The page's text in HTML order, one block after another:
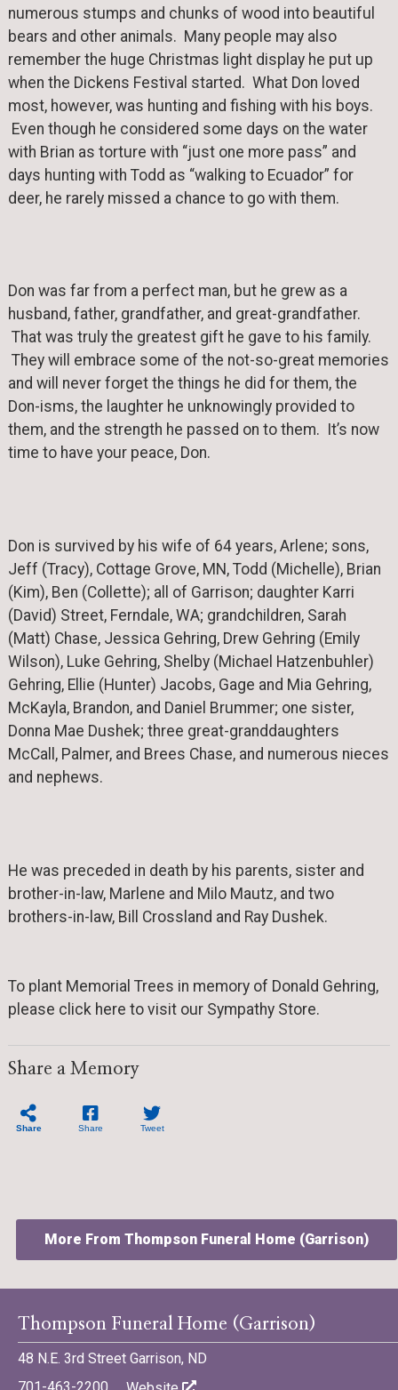
numerous stumps and chunks of wood into beautiful
bears and other animals. Many people may also
remember the huge Christmas light display he put up
when the Dickens Festival started. What Don loved
most, however, was hunting and fishing with his boys.
Even though he considered some days on the water
with Brian as torture with “just one more pass” and
days hunting with Todd as “walking to Ecuador” for
deer, he rarely missed a chance to go with them.
Don was far from a perfect man, but he grew as a
husband, father, grandfather, and great-grandfather.
That was truly the greatest gift he gave to his family.
They will embrace some of the not-so-great memories
and will never forget the things he did for them, the
Don-isms, the laughter he unknowingly provided to
them, and the strength he passed on to them. It’s now
time to have your peace, Don.
Don is survived by his wife of 64 years, Arlene; sons,
Jeff (Tracy), Cottage Grove, MN, Todd (Michelle), Brian
(Kim), Ben (Collette); all of Garrison; daughter Karri
(David) Street, Ferndale, WA; grandchildren, Sarah
(Matt) Chase, Jessica Gehring, Drew Gehring (Emily
Wilson), Luke Gehring, Shelby (Michael Hatzenbuhler)
Gehring, Ellie (Hunter) Jacobs, Gage and Mia Gehring,
McKayla, Brandon, and Daniel Brummer; one sister,
Donna Mae Dushek; three great-granddaughters
McCall, Palmer, and Brees Chase, and numerous nieces
and nephews.
He was preceded in death by his parents, sister and
brother-in-law, Marlene and Milo Mautz, and two
brothers-in-law, Bill Crossland and Ray Dushek.
To plant Memorial Trees in memory of Donald Gehring,
please click here to visit our Sympathy Store.
Share a Memory
Share Share Tweet
Thompson Funeral Home (Garrison)
48 N.E. 3rd Street Garrison, ND
More From Thompson Funeral Home (Garrison)
©701 Digital Marketing - Bismarck, Minot, Williston, Dickinson,
North Dakota